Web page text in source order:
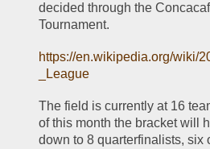
decided through the
Tournament.
https://en.wikipedia.org/wiki/
_League
The field is currently at 16
of this month the bracket will
down to 8 quarterfinalists, six